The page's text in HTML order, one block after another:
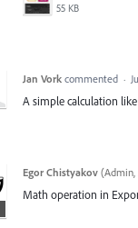
55 KB
Jan Vork commented ·
A simple calculation
Egor Chistyakov (
Math operation in